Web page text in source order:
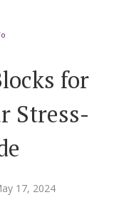
for
Stress-
17, 2024